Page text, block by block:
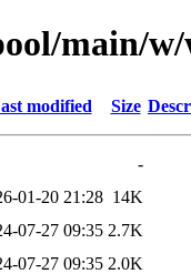
main/w/
modified Size
-
01-20 21:28 14K
07-27 09:35 2.7K
07-27 09:35 2.0K